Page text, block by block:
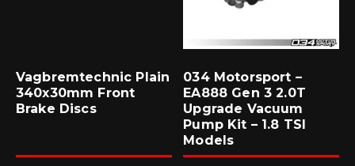
Vagbremtechnic Plain
340x30mm Front
Brake Discs
034 Motorsport –
EA888 Gen 3 2.0T
Upgrade Vacuum
Pump Kit – 1.8 TSI
Models